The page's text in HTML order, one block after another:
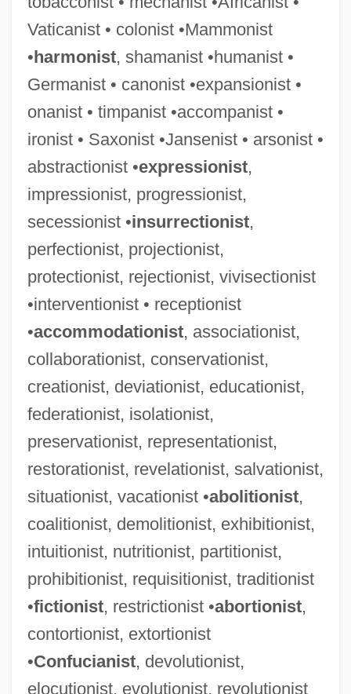
Vaticanist • colonist •Mammonist
•harmonist, shamanist •humanist •
Germanist • canonist •expansionist •
onanist • timpanist •accompanist •
ironist • Saxonist •Jansenist • arsonist •
abstractionist •expressionist,
impressionist, progressionist,
secessionist •insurrectionist,
perfectionist, projectionist,
protectionist, rejectionist, vivisectionist
•interventionist • receptionist
•accommodationist, associationist,
collaborationist, conservationist,
creationist, deviationist, educationist,
federationist, isolationist,
preservationist, representationist,
restorationist, revelationist, salvationist,
situationist, vacationist •abolitionist,
coalitionist, demolitionist, exhibitionist,
intuitionist, nutritionist, partitionist,
prohibitionist, requisitionist, traditionist
•fictionist, restrictionist •abortionist,
contortionist, extortionist
•Confucianist, devolutionist,
elocutionist, evolutionist, revolutionist
African-American U.S. Occupational Data
African-American U.S. Educational
Statistics
African-American U.S. Economic Data
African-American Studies
African-American Sports Statistics, Lists,
And Award Winners
African-American Religions
African-American Religion
African-American Population History
African-American Population Data
African-American Membership In U.S.
Religious Denominations
African-American Mayors In U.S. Cities,